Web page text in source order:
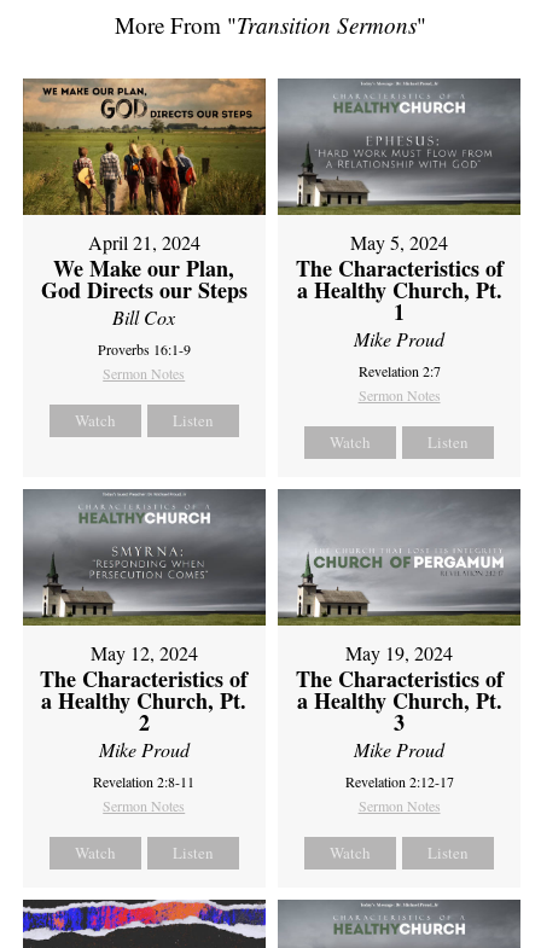
More From "Transition Sermons"
April 21, 2024
We Make our Plan,
God Directs our Steps
Bill Cox
Proverbs 16:1-9
Sermon Notes
Watch Listen
May 5, 2024
The Characteristics of
a Healthy Church, Pt.
1
Mike Proud
Revelation 2:7
Sermon Notes
Watch Listen
May 12, 2024
The Characteristics of
a Healthy Church, Pt.
2
Mike Proud
Revelation 2:8-11
Sermon Notes
Watch Listen
May 19, 2024
The Characteristics of
a Healthy Church, Pt.
3
Mike Proud
Revelation 2:12-17
Sermon Notes
Watch Listen